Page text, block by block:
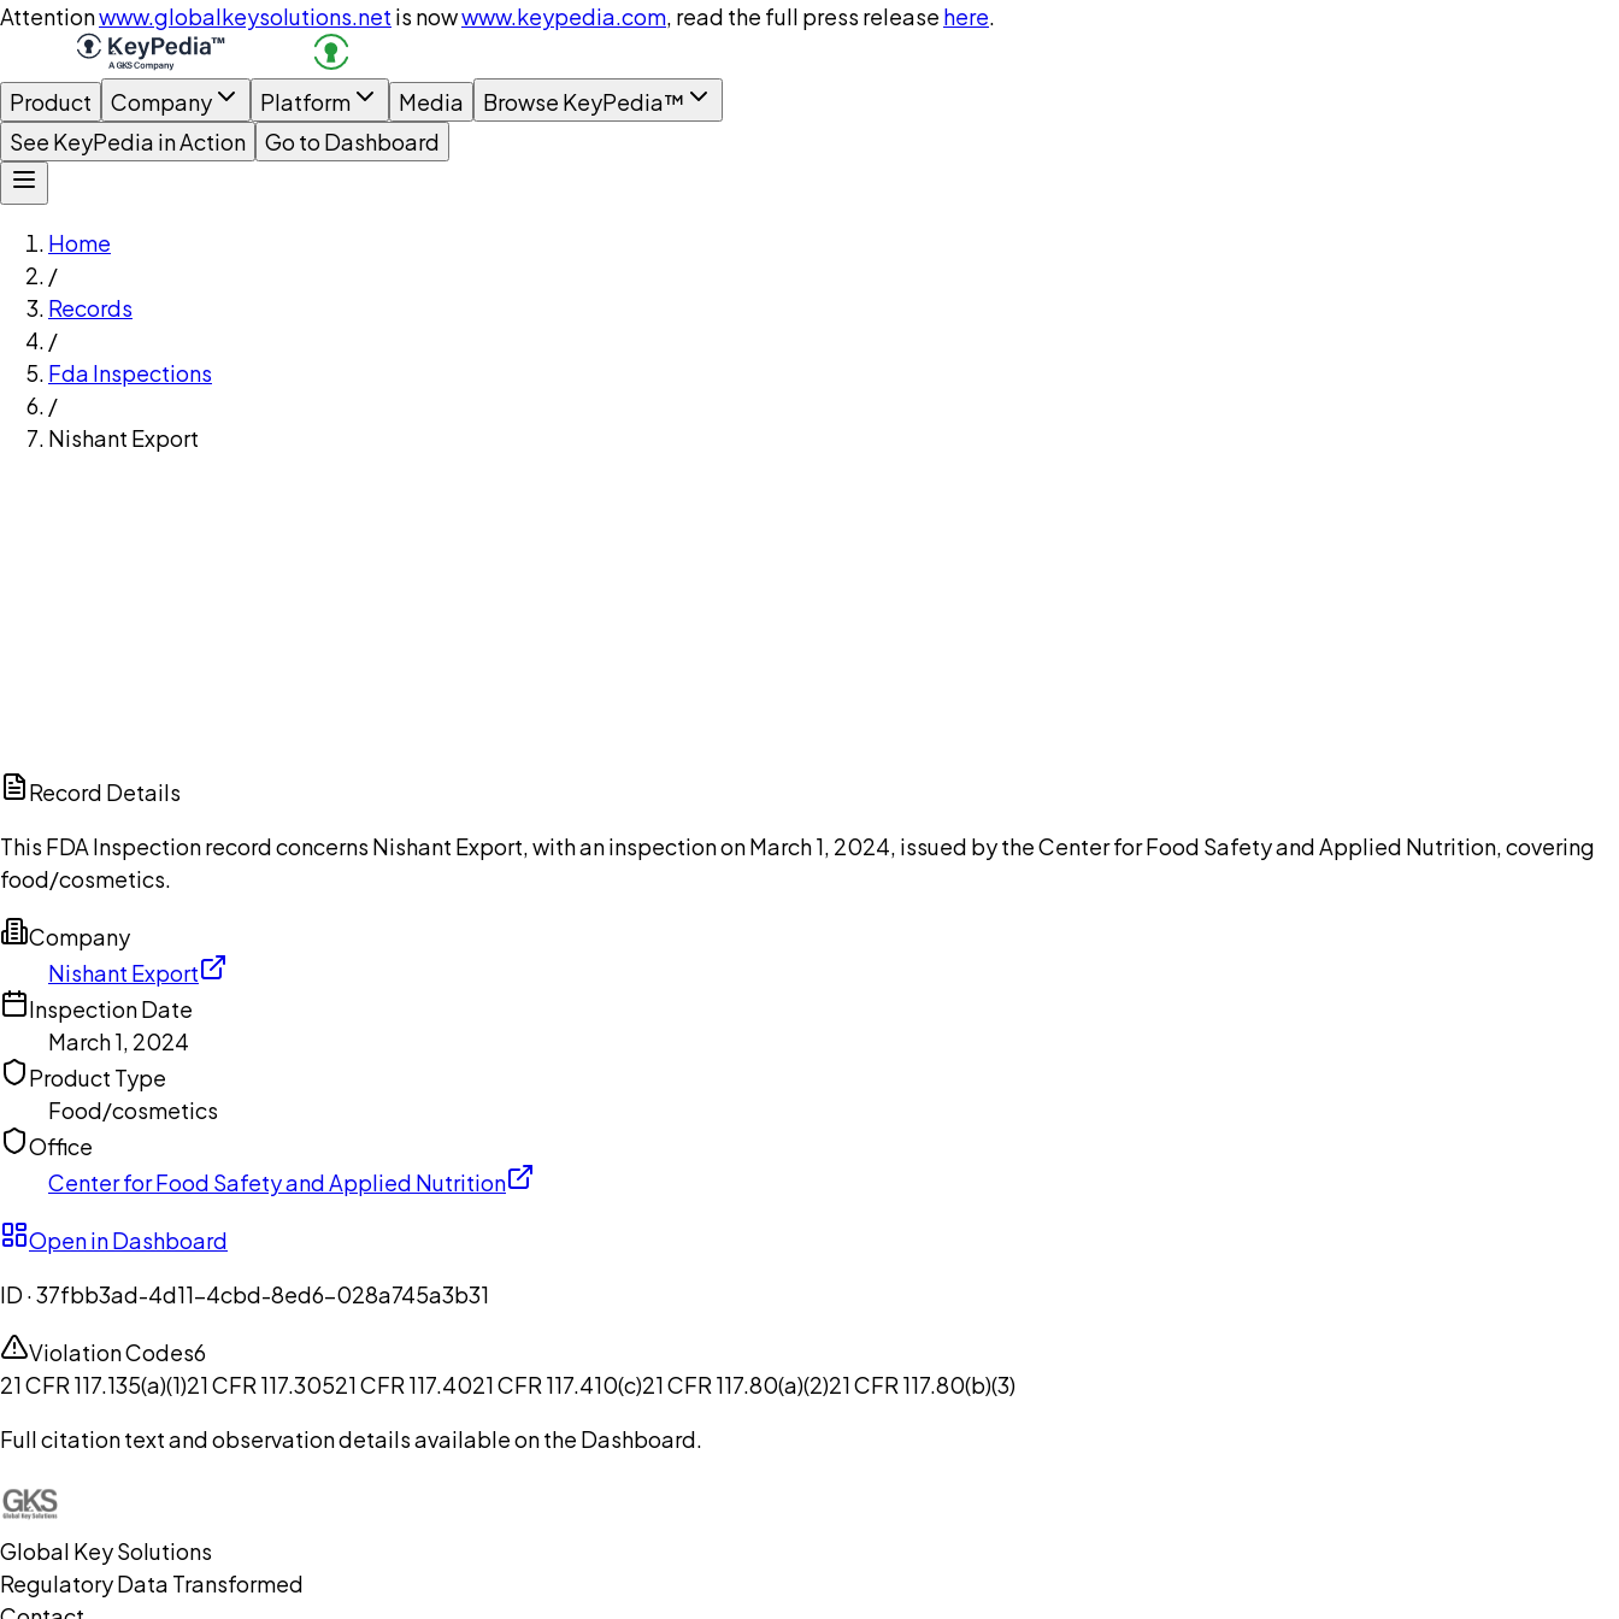
Attentionwww.globalkeysolutions.net is nowwww.keypedia.com, read the full press release here.
Product Company Platform Media
Browse KeyPedia™
See KeyPedia in Action
Go to Dashboard
Home
/
Records
/
Fda Inspections
/
Nishant Export
Record Details
This FDA Inspection record concerns Nishant Export, with an inspection on March 1, 2024, issued by the Center for Food Safety and Applied Nutrition, covering
food/cosmetics.
Company
Nishant Export
Inspection Date
March 1, 2024
Product Type
Food/cosmetics
Office
Center for Food Safety and Applied Nutrition
Open in Dashboard
ID ·37fbb3ad-4d11-4cbd-8ed6-028a745a3b31
Violation Codes6
21 CFR 117.135(a)(1)21 CFR 117.30521 CFR 117.4021 CFR 117.410(c)21 CFR 117.80(a)(2)21 CFR 117.80(b)(3)
Full citation text and observation details available on the Dashboard.
Global Key Solutions
Regulatory Data Transformed